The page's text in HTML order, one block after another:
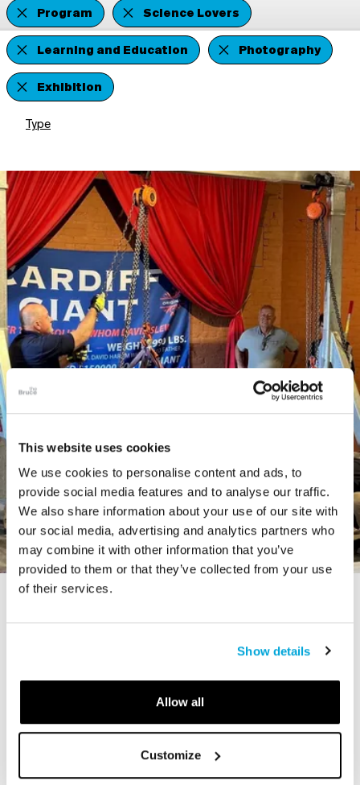
This website uses cookies
We use cookies to personalise content and ads, to
provide social media features and to analyse our traffic.
We also share information about your use of our site with
our social media, advertising and analytics partners who
may combine it with other information that you’ve
provided to them or that they’ve collected from your use
of their services.
Show details
Allow all
Customize
Program
Science Lovers
Learning and Education
Photography
Exhibition
Type
The Cardiff Giant